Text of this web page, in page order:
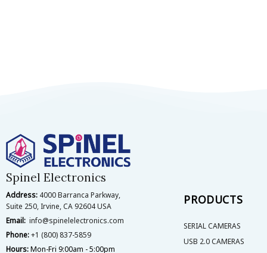
Spinel Electronics
Address: 4000 Barranca Parkway,
Suite 250, Irvine, CA 92604 USA
Email: info@spinelelectronics.com
Phone:+1 (800) 837-5859
Hours:Mon-Fri 9:00am - 5:00pm
PRODUCTS
SERIAL CAMERAS
USB 2.0 CAMERAS